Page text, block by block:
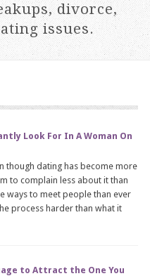
divorce,
issues.
Look For In A Woman On
though dating has become more
to complain less about it than
ways to meet people than ever
process harder than what it
to Attract the One You